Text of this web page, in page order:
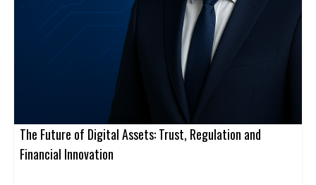
The Future of Digital Assets: Trust, Regulation and
Financial Innovation